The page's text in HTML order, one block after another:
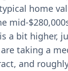
home
mid-
a bit higher,
taking a
and